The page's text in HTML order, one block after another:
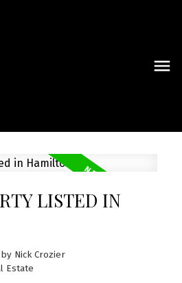
LISTED IN
by Nick Crozier
Estate